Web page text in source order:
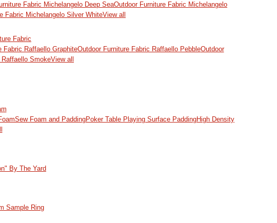
Fabric Michelangelo Deep SeaOutdoor Furniture Fabric Michelangelo
Fabric Michelangelo Silver WhiteView all
Fabric
Fabric Raffaello GraphiteOutdoor Furniture Fabric Raffaello PebbleOutdoor
SmokeView all
Sew Foam and PaddingPoker Table Playing Surface PaddingHigh Density
By The Yard
Sample Ring